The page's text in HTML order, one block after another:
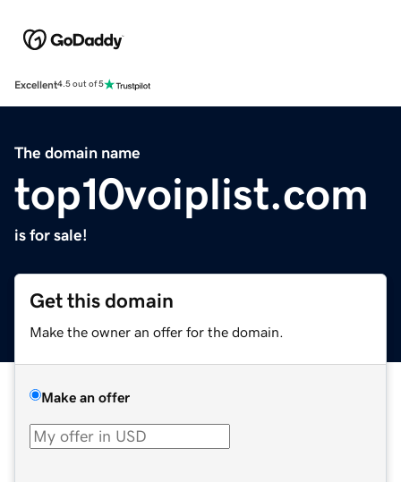
Excellent4.5 out of 5
The domain name
top10voiplist.com
is for sale!
Get this domain
Make the owner an offer for the domain.
Make an offer